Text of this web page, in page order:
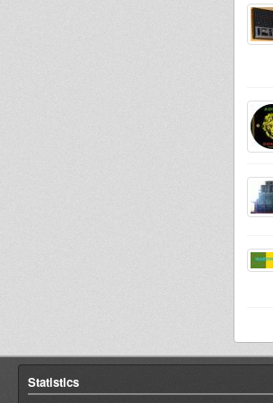
Statistics